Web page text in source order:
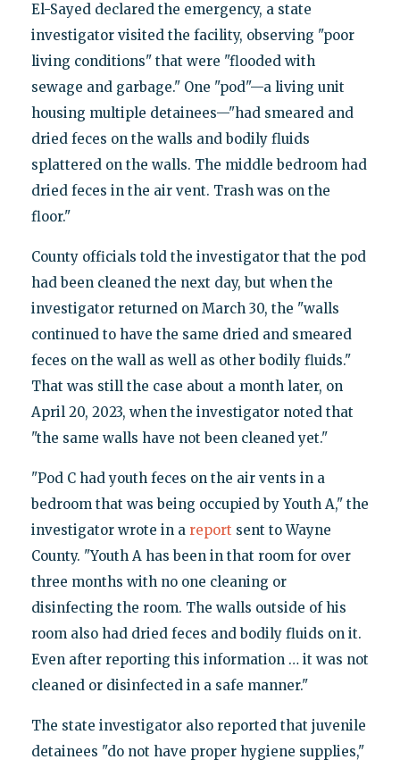
El-Sayed declared the emergency, a state
investigator visited the facility, observing "poor
living conditions" that were "flooded with
sewage and garbage." One "pod"—a living unit
housing multiple detainees—"had smeared and
dried feces on the walls and bodily fluids
splattered on the walls. The middle bedroom had
dried feces in the air vent. Trash was on the
floor."
County officials told the investigator that the pod
had been cleaned the next day, but when the
investigator returned on March 30, the "walls
continued to have the same dried and smeared
feces on the wall as well as other bodily fluids."
That was still the case about a month later, on
April 20, 2023, when the investigator noted that
"the same walls have not been cleaned yet."
"Pod C had youth feces on the air vents in a
bedroom that was being occupied by Youth A," the
investigator wrote in a report sent to Wayne
County. "Youth A has been in that room for over
three months with no one cleaning or
disinfecting the room. The walls outside of his
room also had dried feces and bodily fluids on it.
Even after reporting this information … it was not
cleaned or disinfected in a safe manner."
The state investigator also reported that juvenile
detainees "do not have proper hygiene supplies,"